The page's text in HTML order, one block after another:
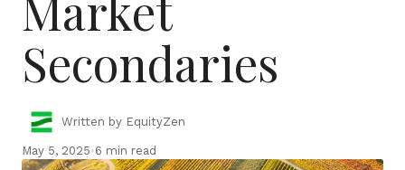
Secondaries
Written by EquityZen
May 5, 2025•6 min read